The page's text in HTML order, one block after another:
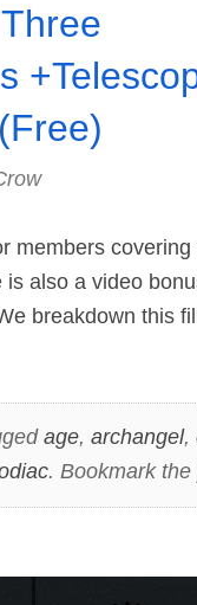
members
also a video
breakdown this
age, archangel,
. Bookmark the